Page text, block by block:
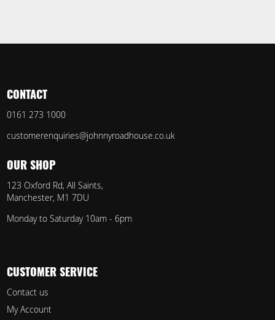
CONTACT
0161 273 1000
customerenquiries@johnnyroadhouse.co.uk
OUR SHOP
123 Oxford Rd, All Saints,
Manchester, M1 7DU
Monday to Saturday 10am - 6pm
CUSTOMER SERVICE
Contact us
My Account